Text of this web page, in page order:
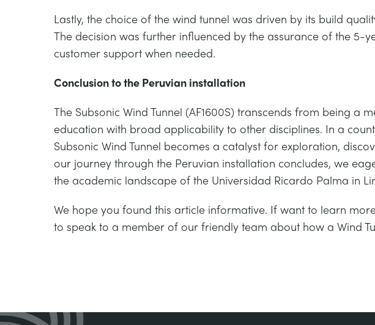
Lastly, the choice of the wind tunnel was driven by its build
The decision was further influenced by the assurance of the
customer support when needed.
Conclusion to the Peruvian installation
The Subsonic Wind Tunnel (AF1600S) transcends from being
education with broad applicability to other disciplines. In a
Subsonic Wind Tunnel becomes a catalyst for exploration,
our journey through the Peruvian installation concludes, we
the academic landscape of the Universidad Ricardo Palma in
We hope you found this article informative. If want to learn
to speak to a member of our friendly team about how a Wind